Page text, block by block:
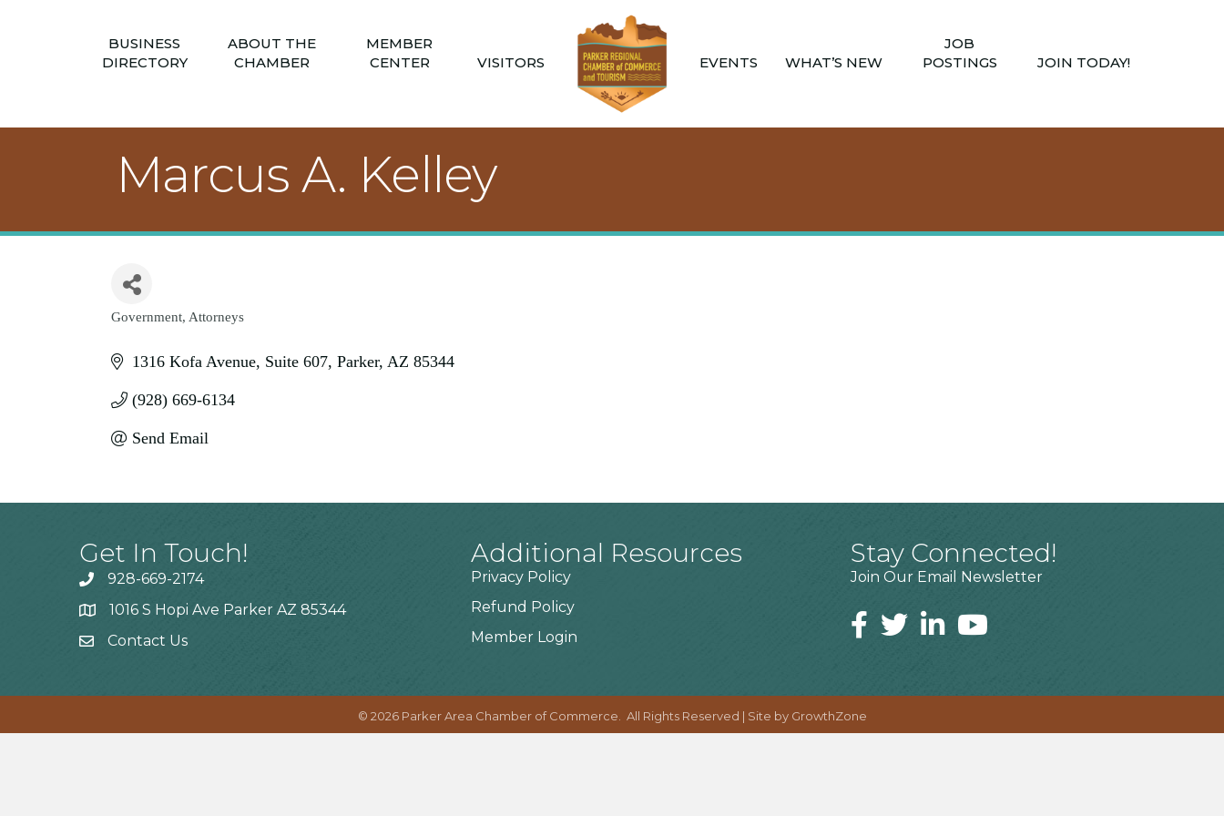
BUSINESS
DIRECTORY
ABOUT THE
CHAMBER
MEMBER
CENTER
VISITORS EVENTS WHAT’S NEW
JOB
POSTINGS
JOIN TODAY!
Marcus A. Kelley
Categories
Government Attorneys
1316 Kofa Avenue Suite 607 Parker AZ 85344
(928) 669-6134
Send Email
Get In Touch!
928-669-2174
1016 S Hopi Ave Parker AZ 85344
Contact Us
Additional Resources
Privacy Policy
Refund Policy
Member Login
Stay Connected!
Join Our Email Newsletter
© 2026Parker Area Chamber of Commerce. All Rights Reserved | Site by GrowthZone